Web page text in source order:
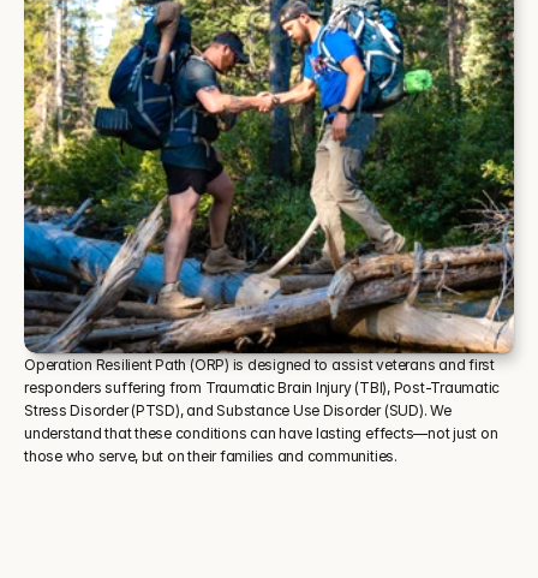
Operation Resilient Path (ORP) is designed to assist veterans and first
responders suffering from Traumatic Brain Injury (TBI), Post-Traumatic
Stress Disorder (PTSD), and Substance Use Disorder (SUD). We
understand that these conditions can have lasting effects—not just on
those who serve, but on their families and communities.